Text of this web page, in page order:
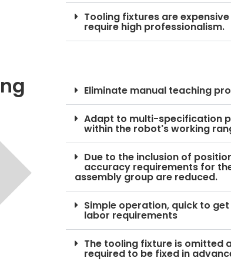
Tooling fixtures are
require high professionalism.
Eliminate manual teaching
Adapt to multi-specification
within the robot's working
Due to the inclusion of
accuracy requirements for
assembly group are reduced.
Simple operation, quick to
labor requirements
The tooling fixture is omitted
required to be fixed in